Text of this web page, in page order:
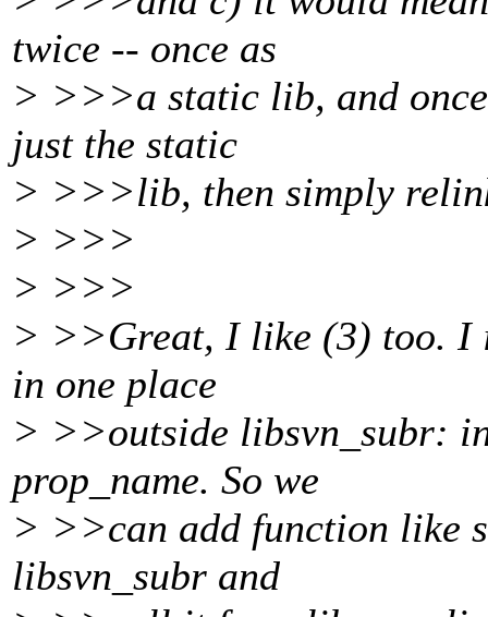
twice -- once as
> >>>a static lib, and
just the static
> >>>lib, then simply
> >>>
> >>>
> >>Great, I like (3) too. I
in one place
> >>outside libsvn_subr:
prop_name. So we
> >>can add function like
libsvn_subr and